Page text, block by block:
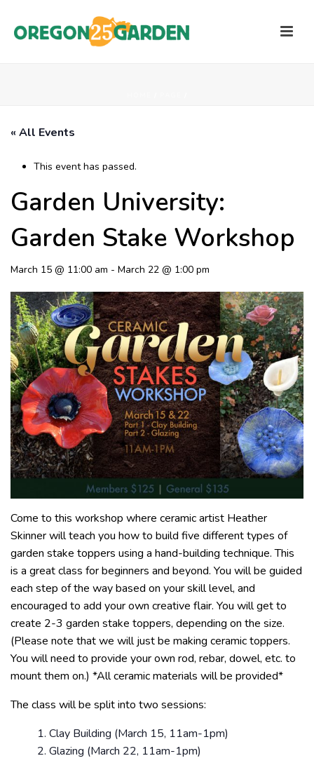
« All Events
This event has passed.
Garden University:
Garden Stake Workshop
March 15 @ 11:00 am - March 22 @ 1:00 pm
Come to this workshop where ceramic artist Heather
Skinner will teach you how to build five different types of
garden stake toppers using a hand-building technique. This
is a great class for beginners and beyond. You will be guided
each step of the way based on your skill level, and
encouraged to add your own creative flair. You will get to
create 2-3 garden stake toppers, depending on the size.
(Please note that we will just be making ceramic toppers.
You will need to provide your own rod, rebar, dowel, etc. to
mount them on.) *All ceramic materials will be provided*
The class will be split into two sessions:
Clay Building (March 15, 11am-1pm)
Glazing (March 22, 11am-1pm)